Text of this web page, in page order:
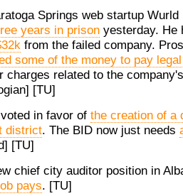
Springs web startup Wurld
years in prison yesterday. He
from the failed company.
some of the money to pay
charges related to the
[TU]
in favor of the creation of a
district. The BID now just needs
[TU]
chief city auditor position in
pays. [TU]